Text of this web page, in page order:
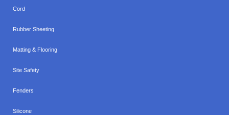
Cord
Rubber Sheeting
Matting & Flooring
Site Safety
Fenders
Silicone